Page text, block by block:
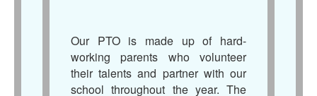
Our PTO is made up of hard-
working parents who volunteer
their talents and partner with our
school throughout the year. The